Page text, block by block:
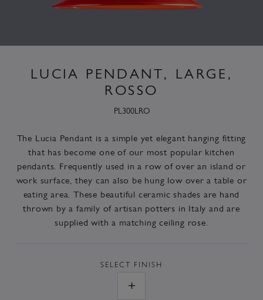
LUCIA PENDANT, LARGE,
ROSSO
PL300LRO
The Lucia Pendant is a simple yet elegant hanging fitting
that has become one of our most popular kitchen
pendants. Frequently used in a row of over an island or
work surface, they can also be hung low over a table or
eating area. These beautiful ceramic shades are hand
thrown by a family of artisan potters in Italy and are
supplied with a matching ceiling rose.
SELECT FINISH